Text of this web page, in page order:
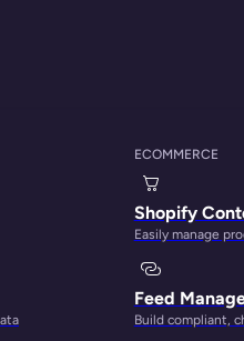
ECOMMERCE
Shopify
Easily manage
Feed
Build compliant,
the